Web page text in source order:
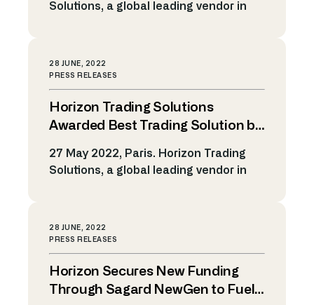
deliver new generation […]
Solutions, a global leading vendor in
supporting AMC (Actively Managed
Certificates). Horizon is enhancing its
capabilities to enable clients to
manage the whole AMC trading
Definition, including ability to […]
28 JUNE, 2022
PRESS RELEASES
Horizon Trading Solutions
Awarded Best Trading Solution by
27 May 2022, Paris. Horizon Trading
Solutions, a global leading vendor in
two leading industry associations.
Horizon has been awarded Best
Trading Solution for Listed Securities
(equities / derivatives) at the A-Team
28 JUNE, 2022
PRESS RELEASES
Horizon Secures New Funding
Through Sagard NewGen to Fuel